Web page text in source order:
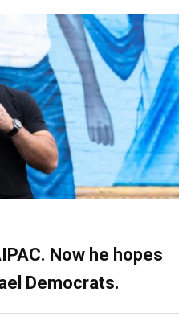
Now he hopes
Democrats.